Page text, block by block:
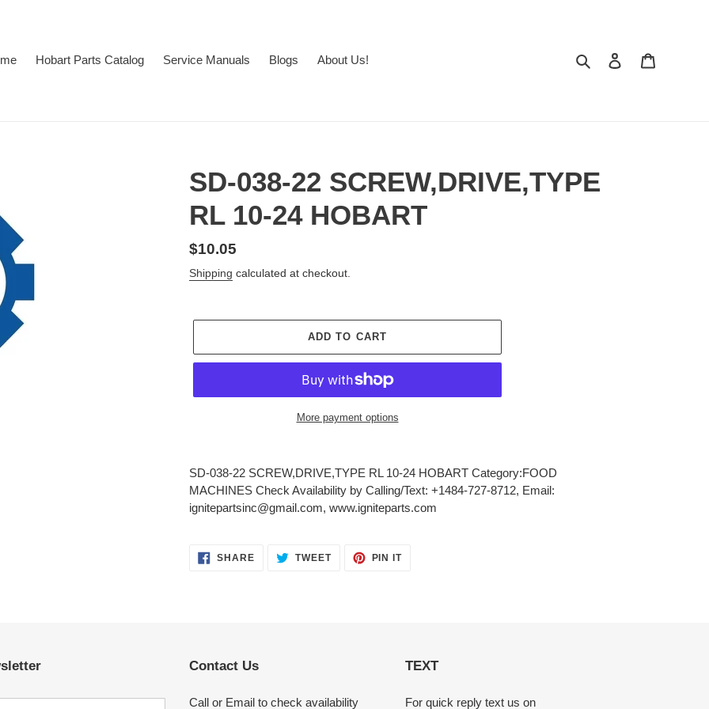
Hobart Parts Catalog Service Manuals Blogs About Us! Search Log in
SD-038-22 SCREW,DRIVE,TYPE
RL 10-24 HOBART
Regular
price
$10.05
Shipping calculated at checkout.
ADD TO CART
More payment options
product
to
your
cart
SD-038-22 SCREW,DRIVE,TYPE RL 10-24 HOBART Category:FOOD
MACHINES Check Availability by Calling/Text: +1484-727-8712, Email:
ignitepartsinc@gmail.com, www.igniteparts.com
SHARESHARE TWEETTWEET
PIN ITPIN
Contact Us
Call or Email to check availability
TEXT
For quick reply text us on